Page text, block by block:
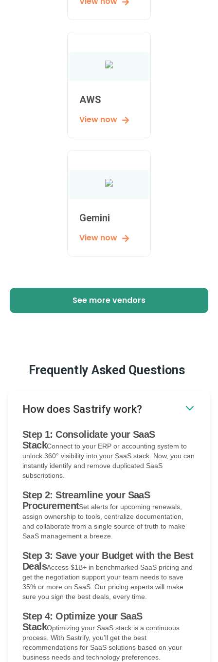
AWS
View now
Gemini
View now
See more vendors
Frequently Asked Questions
How does Sastrify work?
Step 1: Consolidate your SaaS
StackConnect to your ERP or accounting system to
unlock 360° visibility into your SaaS stack. Now, you can
instantly identify and remove duplicated SaaS
subscriptions.
Step 2: Streamline your SaaS
ProcurementSet alerts for upcoming renewals,
assign ownership to tools, centralize documentation,
and collaborate from a single source of truth to make
SaaS management a breeze.
Step 3: Save your Budget with the Best
DealsAccess $1B+ in benchmarked SaaS pricing and
get the negotiation support your team needs to save
35% or more on SaaS. Our pricing experts will make
sure you sign the best deals, every time.
Step 4: Optimize your SaaS
StackOptimizing your SaaS stack is a continuous
process. With Sastrify, you’ll get the best
recommendations for SaaS solutions based on your
business needs and technology preferences.